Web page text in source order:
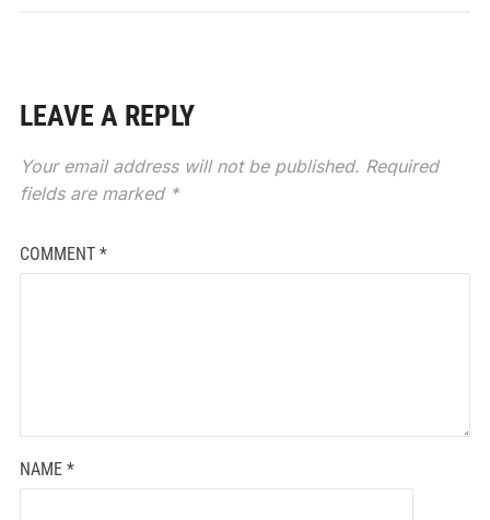
LEAVE A REPLY
Your email address will not be published. Required
fields are marked *
COMMENT *
NAME *